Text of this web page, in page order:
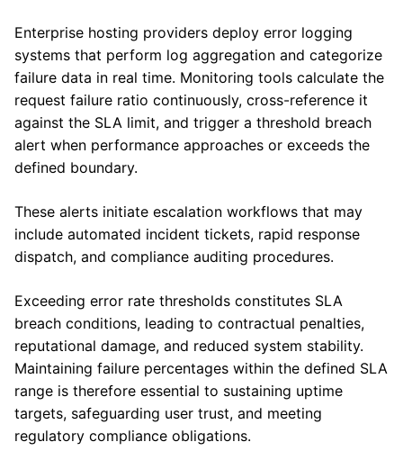
Enterprise hosting providers deploy error logging
systems that perform log aggregation and categorize
failure data in real time. Monitoring tools calculate the
request failure ratio continuously, cross-reference it
against the SLA limit, and trigger a threshold breach
alert when performance approaches or exceeds the
defined boundary.
These alerts initiate escalation workflows that may
include automated incident tickets, rapid response
dispatch, and compliance auditing procedures.
Exceeding error rate thresholds constitutes SLA
breach conditions, leading to contractual penalties,
reputational damage, and reduced system stability.
Maintaining failure percentages within the defined SLA
range is therefore essential to sustaining uptime
targets, safeguarding user trust, and meeting
regulatory compliance obligations.